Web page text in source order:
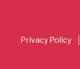
Privacy Policy